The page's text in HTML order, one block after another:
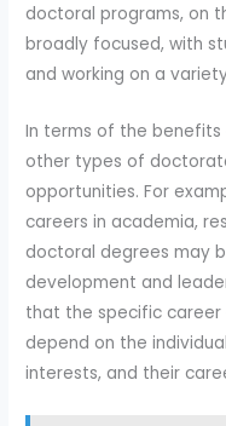
doctoral programs, on
broadly focused, with
and working on a
In terms of the benefits
other types of
opportunities. For
careers in academia,
doctoral degrees may
development and
that the specific
depend on the
interests, and their